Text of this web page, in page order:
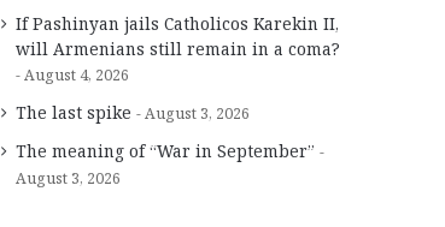
If Pashinyan jails Catholicos Karekin II,
will Armenians still remain in a coma?
August 4, 2026
The last spike August 3, 2026
The meaning of “War in September”
August 3, 2026